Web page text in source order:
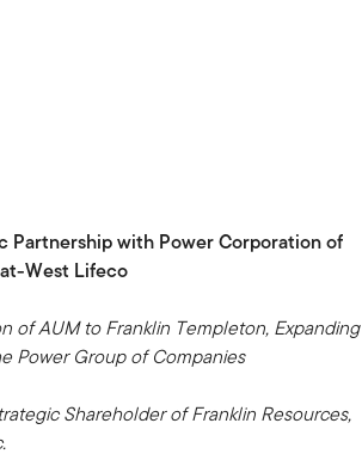
Partnership with Power Corporation of
West Lifeco
of AUM to Franklin Templeton, Expanding
Power Group of Companies
Shareholder of Franklin Resources,